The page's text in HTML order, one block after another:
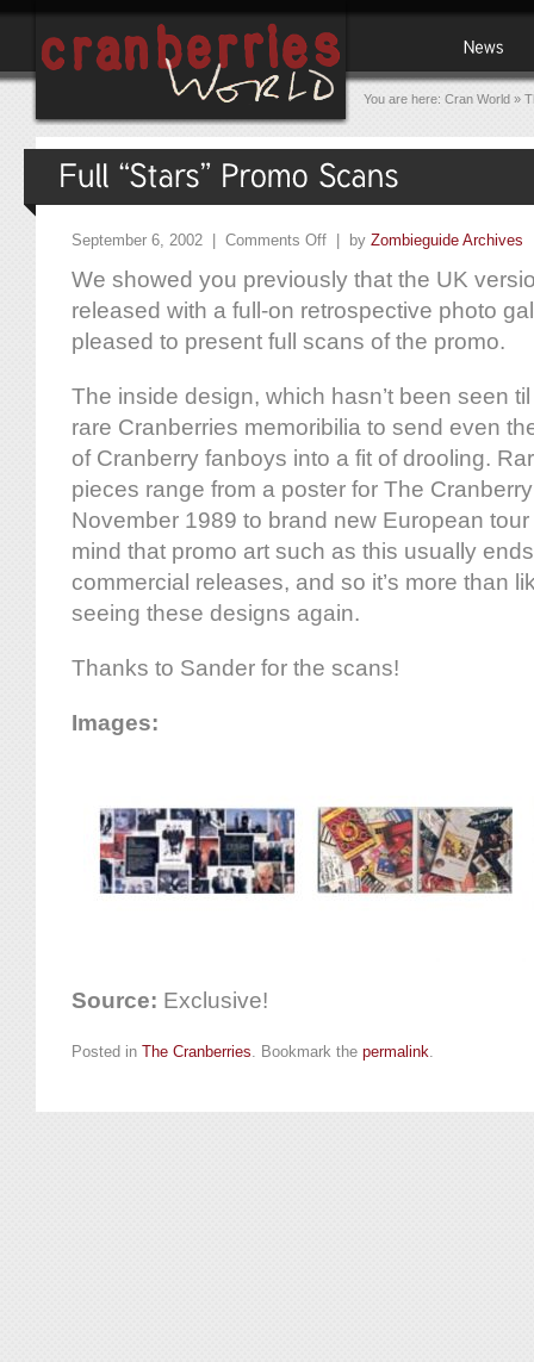
You are here: Cran World »
September 6, 2002 | Comments Off | by Zombieguide Archives
We showed you previously that the UK
released with a full-on retrospective photo
pleased to present full scans of the promo.
The inside design, which hasn’t been seen
rare Cranberries memoribilia to send even
of Cranberry fanboys into a fit of drooling.
pieces range from a poster for The
November 1989 to brand new European
mind that promo art such as this usually
commercial releases, and so it’s more than
seeing these designs again.
Thanks to Sander for the scans!
Images:
Source: Exclusive!
Posted in The Cranberries. Bookmark the permalink.